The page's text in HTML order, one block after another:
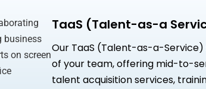
TaaS (Talent-as-a
Our TaaS (Talent-as-a-
of your team, offering mid-to-
talent acquisition services,